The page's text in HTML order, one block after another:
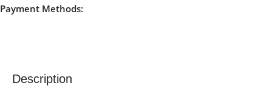
Payment Methods:
Description